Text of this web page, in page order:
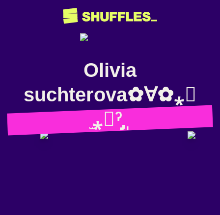
Olivia
suchterova✿∀✿⁎⃙
̫⁎⃙ˀ̡̡̡ ̩